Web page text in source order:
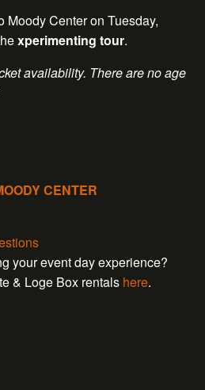
Moody Center on Tuesday,
xperimenting tour.
availability. There are no age
CENTER
your event day experience?
& Loge Box rentals here.